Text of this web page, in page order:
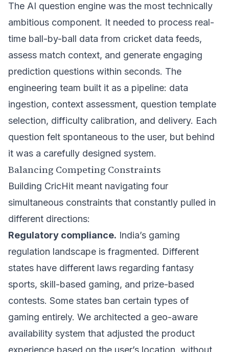
The AI question engine was the most technically
ambitious component. It needed to process real-
time ball-by-ball data from cricket data feeds,
assess match context, and generate engaging
prediction questions within seconds. The
engineering team built it as a pipeline: data
ingestion, context assessment, question template
selection, difficulty calibration, and delivery. Each
question felt spontaneous to the user, but behind
it was a carefully designed system.
Balancing Competing Constraints
Building CricHit meant navigating four
simultaneous constraints that constantly pulled in
different directions:
Regulatory compliance. India’s gaming
regulation landscape is fragmented. Different
states have different laws regarding fantasy
sports, skill-based gaming, and prize-based
contests. Some states ban certain types of
gaming entirely. We architected a geo-aware
availability system that adjusted the product
experience based on the user’s location, without